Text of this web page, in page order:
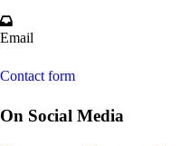
Email
Contact form
On Social Media